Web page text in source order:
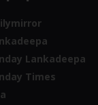
Lankadeepa
Times